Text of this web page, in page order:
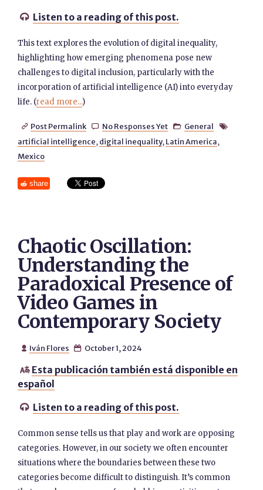
 Listen to a reading of this post.
This text explores the evolution of digital inequality,
highlighting how emerging phenomena pose new
challenges to digital inclusion, particularly with the
incorporation of artificial intelligence (AI) into everyday
life. (read more...)
 Post Permalink  No Responses Yet  General 
artificial intelligence, digital inequality, Latin America,
Mexico
share
Chaotic Oscillation:
Understanding the
Paradoxical Presence of
Video Games in
Contemporary Society
 Iván Flores  October 1, 2024
 Esta publicación también está disponible en
español
 Listen to a reading of this post.
Common sense tells us that play and work are opposing
categories. However, in our society we often encounter
situations where the boundaries between these two
categories become difficult to distinguish. It’s common